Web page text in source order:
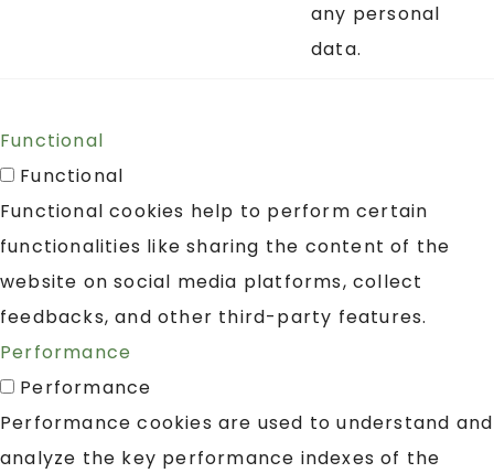
any personal
data.
Functional
Functional
Functional cookies help to perform certain
functionalities like sharing the content of the
website on social media platforms, collect
feedbacks, and other third-party features.
Performance
Performance
Performance cookies are used to understand and
analyze the key performance indexes of the